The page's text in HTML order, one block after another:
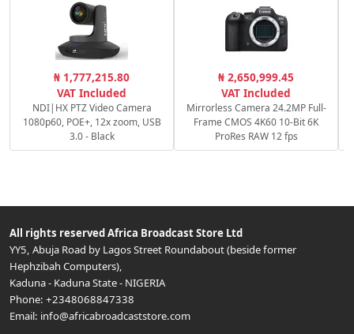
₦ 1,777,215.80
VAT Included
NDI|HX PTZ Video Camera
1080p60, POE+, 12x zoom, USB
3.0 - Black
₦ 2,650,999.45
VAT Included
Mirrorless Camera 24.2MP Full-
Frame CMOS 4K60 10-Bit 6K
ProRes RAW 12 fps
All rights reserved Africa Broadcast Store Ltd
YY5, Abuja Road by Lagos Street Roundabout (beside former
Hephzibah Computers),
Kaduna- Kaduna State- NIGERIA
Phone: +2348068847338
Email: info@africabroadcaststore.com